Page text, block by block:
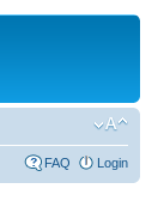
FAQ Login